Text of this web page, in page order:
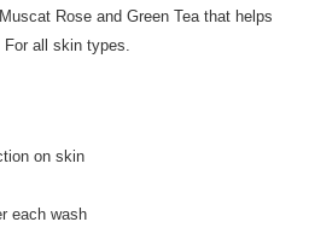
Rose and Green Tea that helps
all skin types.
on skin
wash